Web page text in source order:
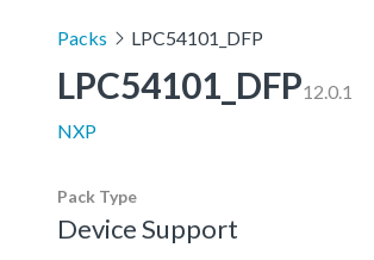
Packs LPC54101_DFP
LPC54101_DFP12.0.1
NXP
Pack Type
Device Support